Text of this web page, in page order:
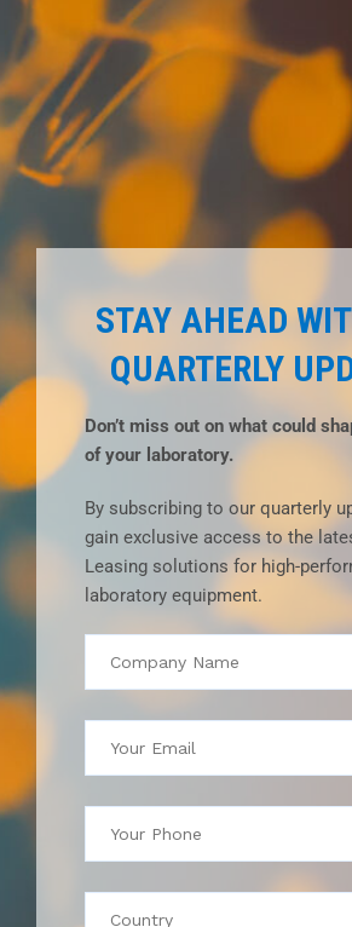
STAY AHEAD
QUARTERLY
Don’t miss out on what could
of your laboratory.
By subscribing to our quarterly
gain exclusive access to the
Leasing solutions for high-
laboratory equipment.